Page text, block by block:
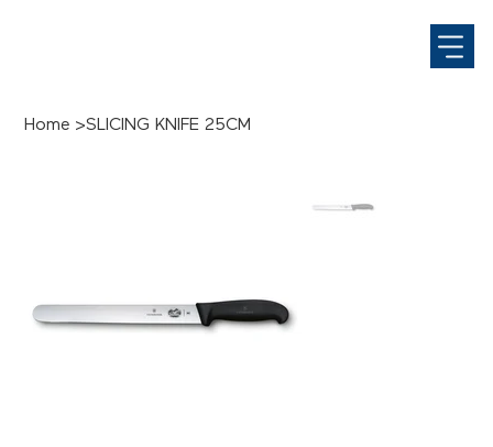
Home >SLICING KNIFE 25CM